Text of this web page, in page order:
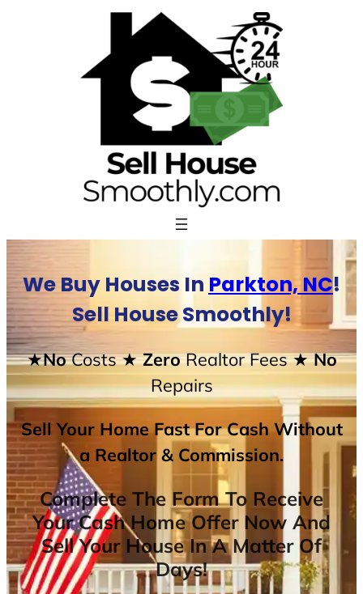
We Buy Houses In Parkton, NC!
Sell House Smoothly!
★NoCosts★ ZeroRealtor Fees★ No
Repairs
Sell Your Home Fast For Cash Without
a Realtor & Commission.
Complete The Form To Receive
Your Cash Home Offer Now And
Sell Your House In A Matter Of
Days!